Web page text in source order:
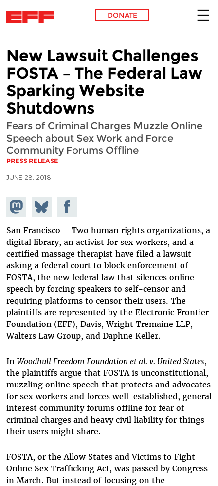
DONATE
New Lawsuit Challenges
FOSTA – The Federal Law
Sparking Website
Shutdowns
Fears of Criminal Charges Muzzle Online
Speech about Sex Work and Force
Community Forums Offline
PRESS RELEASE
JUNE 28, 2018
Share on
Mastodon
Share
on
Bluesky
Share on
Facebook
San Francisco – Two human rights organizations, a
digital library, an activist for sex workers, and a
certified massage therapist have filed a lawsuit
asking a federal court to block enforcement of
FOSTA, the new federal law that silences online
speech by forcing speakers to self-censor and
requiring platforms to censor their users. The
plaintiffs are represented by the Electronic Frontier
Foundation (EFF), Davis, Wright Tremaine LLP,
Walters Law Group, and Daphne Keller.
In Woodhull Freedom Foundation et al. v. United States,
the plaintiffs argue that FOSTA is unconstitutional,
muzzling online speech that protects and advocates
for sex workers and forces well-established, general
interest community forums offline for fear of
criminal charges and heavy civil liability for things
their users might share.
FOSTA, or the Allow States and Victims to Fight
Online Sex Trafficking Act, was passed by Congress
in March. But instead of focusing on the